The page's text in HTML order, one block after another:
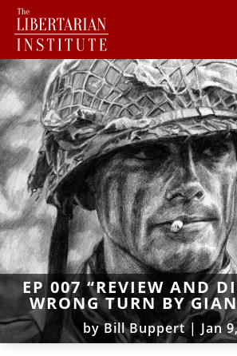
EP 007 “REVIEW AND
WRONG TURN BY
byBill Buppert| Jan